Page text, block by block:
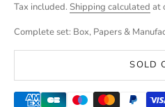
Tax included. Shipping calculated at
Complete set: Box, Papers &
SOLD